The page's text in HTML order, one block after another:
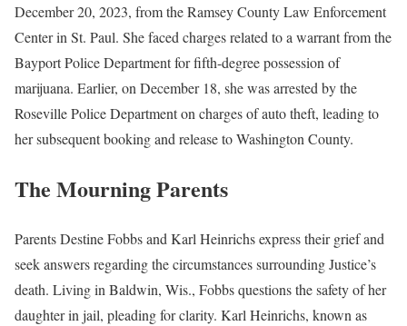
December 20, 2023, from the Ramsey County Law Enforcement
Center in St. Paul. She faced charges related to a warrant from the
Bayport Police Department for fifth-degree possession of
marijuana. Earlier, on December 18, she was arrested by the
Roseville Police Department on charges of auto theft, leading to
her subsequent booking and release to Washington County.
The Mourning Parents
Parents Destine Fobbs and Karl Heinrichs express their grief and
seek answers regarding the circumstances surrounding Justice’s
death. Living in Baldwin, Wis., Fobbs questions the safety of her
daughter in jail, pleading for clarity. Karl Heinrichs, known as